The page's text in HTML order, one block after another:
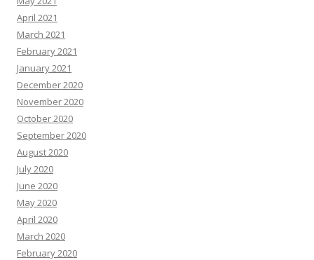
April 2021
March 2021
February 2021
January 2021
December 2020
November 2020
October 2020
September 2020
August 2020
July 2020
June 2020
May 2020
April 2020
March 2020
February 2020